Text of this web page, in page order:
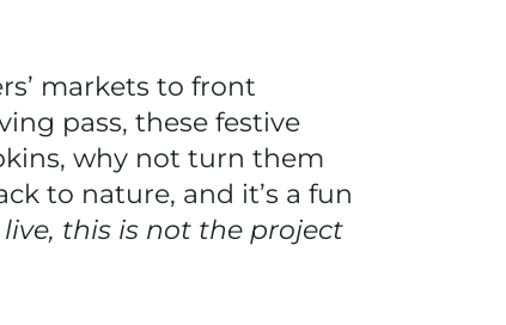
markets to front
pass, these festive
why not turn them
to nature, and it’s a fun
this is not the project